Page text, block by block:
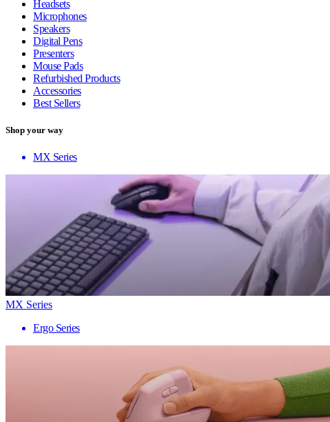
Headsets
Microphones
Speakers
Digital Pens
Presenters
Mouse Pads
Refurbished Products
Accessories
Best Sellers
Shop your way
MX Series
MX Series
Ergo Series